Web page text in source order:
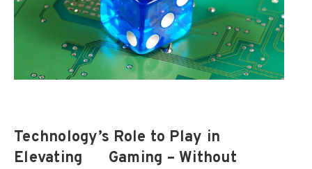
Technology’s Role to Play in
Elevating Gaming – Without